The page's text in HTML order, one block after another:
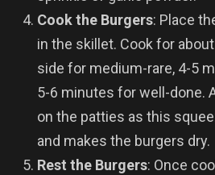
Cook the Burgers: Place
in the skillet. Cook for
side for medium-rare, 4-5
5-6 minutes for well-done.
on the patties as this
and makes the burgers dry.
Rest the Burgers: Once